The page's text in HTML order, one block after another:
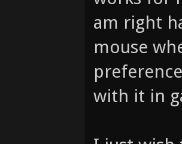
am right
mouse
with it in